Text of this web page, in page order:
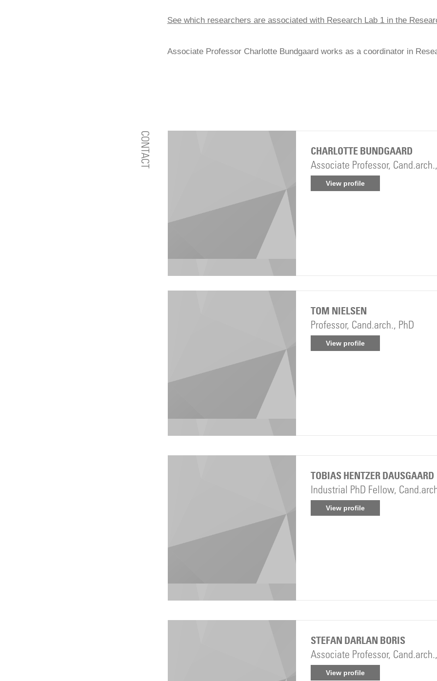
See which researchers are associated with Research Lab 1 in the
Associate Professor Charlotte Bundgaard works as a coordinator in
CONTACT CHARLOTTE BUNDGAARD
Associate Professor,
View profile
TOM NIELSEN
Professor, Cand.arch., PhD
View profile
TOBIAS HENTZER DAUSGAARD
Industrial PhD Fellow,
View profile
STEFAN DARLAN BORIS
Associate Professor,
View profile